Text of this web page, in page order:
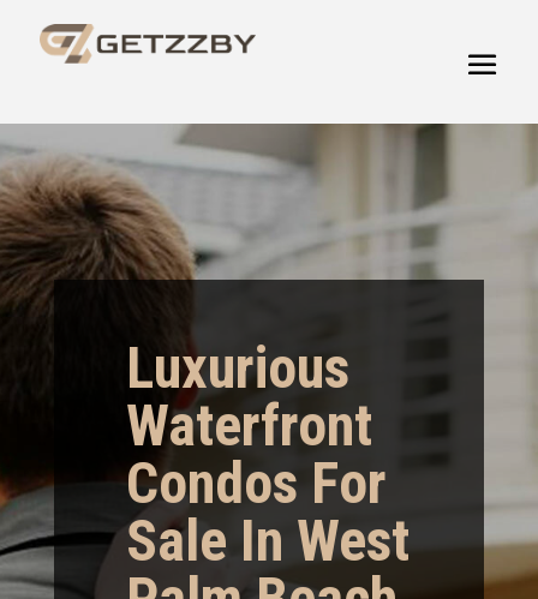
Luxurious
Waterfront
Condos For
Sale In West